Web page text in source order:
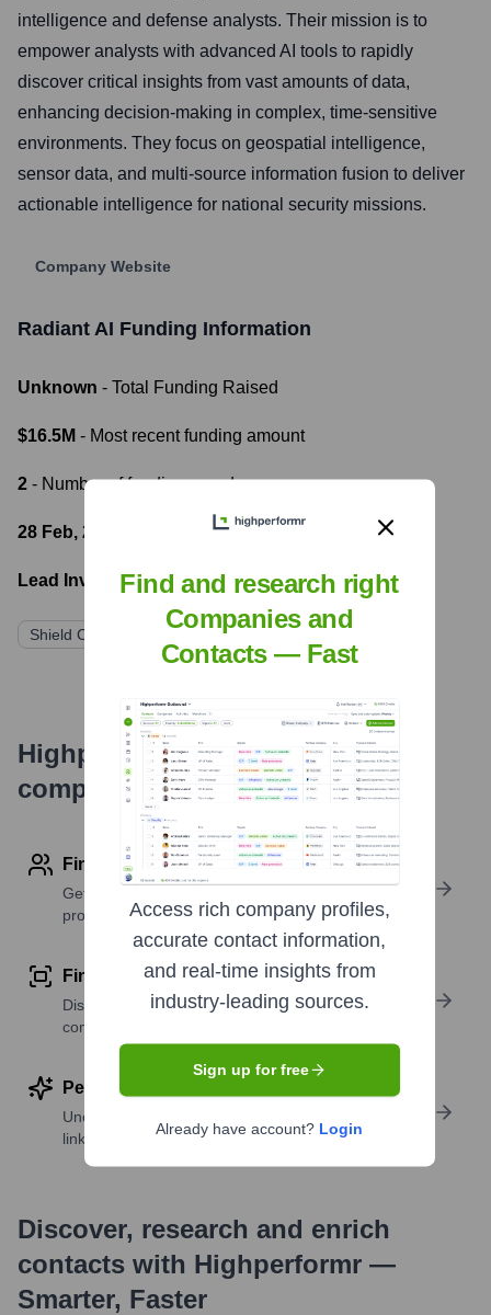
intelligence and defense analysts. Their mission is to
empower analysts with advanced AI tools to rapidly
discover critical insights from vast amounts of data,
enhancing decision-making in complex, time-sensitive
environments. They focus on geospatial intelligence,
sensor data, and multi-source information fusion to deliver
actionable intelligence for national security missions.
Company Website
Radiant AI Funding Information
Unknown - Total Funding Raised
$16.5M - Most recent funding amount
2 - Number of funding rounds
28 Feb, 2024 - Latest funding round
Lead Investors:
Shield Capital General Catalyst
Highperformr's free tools for
company research
Find contact info
Get verified emails, phone numbers, and LinkedIn
profile details
Find similar contacts
Discover contacts with similar roles, seniority, or
companies
Perform deep contact research
Uncover insights like skills, work history, social
links, and more
Discover, research and enrich
contacts with Highperformr —
Smarter, Faster
Find and research right
Companies and
Contacts — Fast
Access rich company profiles,
accurate contact information,
and real-time insights from
industry-leading sources.
Sign up for free
Already have account? Login